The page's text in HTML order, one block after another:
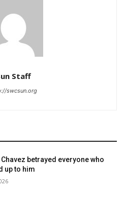
Staff
swcsun.org
betrayed everyone who
up to him